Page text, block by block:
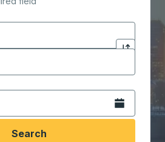
city to open location
Click to
city to open location
format 2 digit month slash 2
Open the
Search